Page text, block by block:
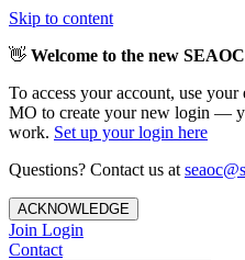
Skip to content
👋 Welcome to the new
To access your account, use
MO to create your new login —
work. Set up your login here
Questions? Contact us at
ACKNOWLEDGE
Join Login
Contact